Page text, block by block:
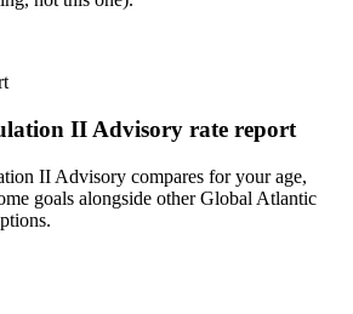
II Advisory rate report
II Advisory compares for your age,
goals alongside other Global Atlantic